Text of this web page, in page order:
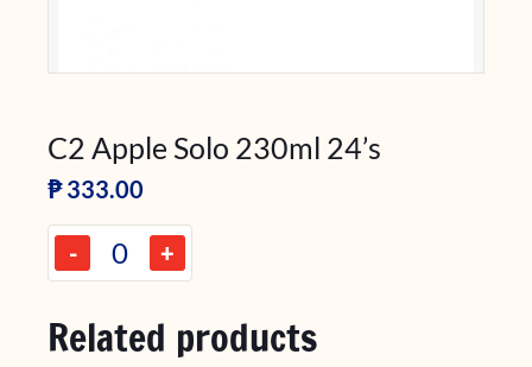
C2 Apple Solo 230ml 24’s
₱333.00
- +
Related products